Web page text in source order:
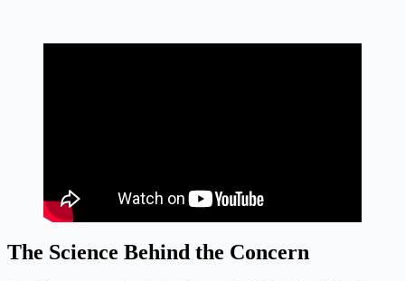
The Science Behind the Concern